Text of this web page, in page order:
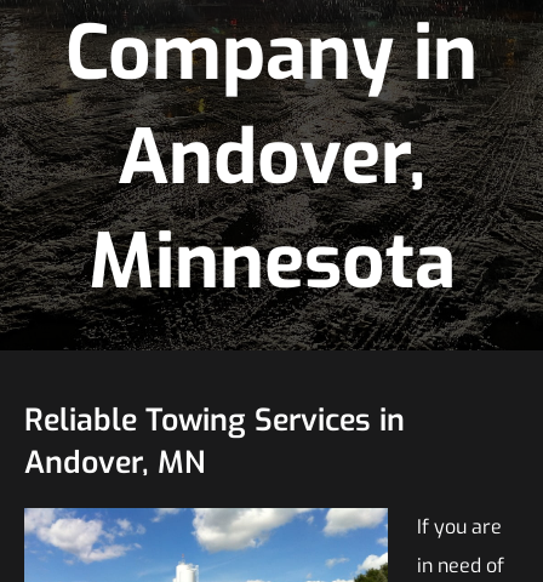
Company in
Andover,
Minnesota
Reliable Towing Services in
Andover, MN
If you are
in need of